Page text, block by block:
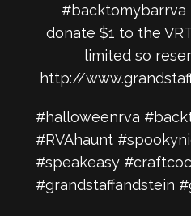
#backtomybarrva
donate $1 to the
limited so
http://
#halloweenrva
#RVAhaunt
#speakeasy
#grandstaffandstein